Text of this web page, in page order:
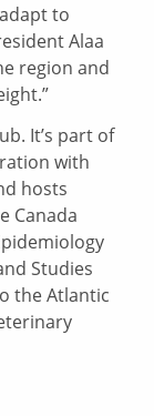
to
Alaa
region and
It’s part of
with
hosts
Canada
Studies
the Atlantic